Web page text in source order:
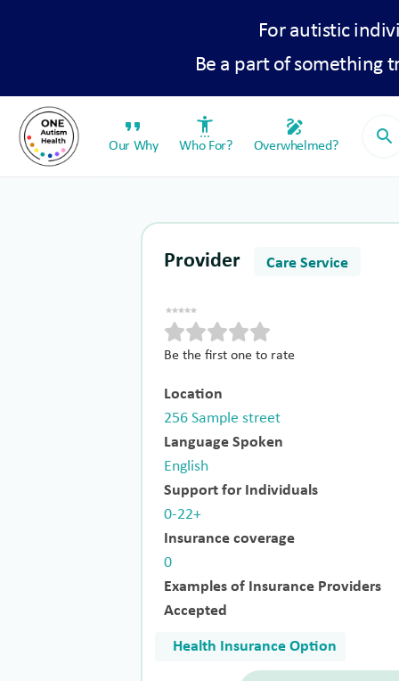
For autistic
Be a part of something
format_quote
Our Why
settings_accessibility
Who For?
draw
Overwhelmed? search
Provider Care Service
Be the first one to rate
Location
256 Sample street
Language Spoken
English
Support for Individuals
0-22+
Insurance coverage
0
Examples of Insurance Providers
Accepted
Health Insurance Option